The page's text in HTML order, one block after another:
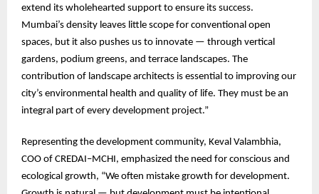
extend its wholehearted support to ensure its success.
Mumbai’s density leaves little scope for conventional open
spaces, but it also pushes us to innovate — through vertical
gardens, podium greens, and terrace landscapes. The
contribution of landscape architects is essential to improving our
city’s environmental health and quality of life. They must be an
integral part of every development project.”
Representing the development community, Keval Valambhia,
COO of CREDAI–MCHI, emphasized the need for conscious and
ecological growth, “We often mistake growth for development.